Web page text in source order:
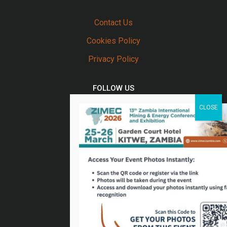
Contact Us
Cookies Policy
Privacy Policy
FOLLOW US
Twitter
Facebook
Youtube